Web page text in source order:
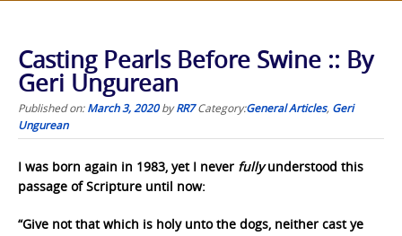
Casting Pearls Before Swine :: By
Geri Ungurean
Published on:March 3, 2020byRR7 Category:General Articles, Geri
Ungurean
I was born again in 1983, yet I never fullyunderstood this
passage of Scripture until now:
“Give not that which is holy unto the dogs, neither cast ye